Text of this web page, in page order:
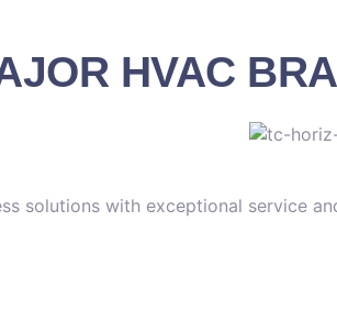
HVAC
solutions with exceptional service